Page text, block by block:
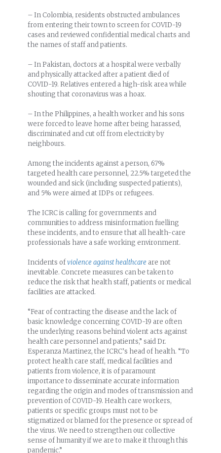
– In Colombia, residents obstructed ambulances
from entering their town to screen for COVID-19
cases and reviewed confidential medical charts and
the names of staff and patients.
– In Pakistan, doctors at a hospital were verbally
and physically attacked after a patient died of
COVID-19. Relatives entered a high-risk area while
shouting that coronavirus was a hoax.
– In the Philippines, a health worker and his sons
were forced to leave home after being harassed,
discriminated and cut off from electricity by
neighbours.
Among the incidents against a person, 67%
targeted health care personnel, 22.5% targeted the
wounded and sick (including suspected patients),
and 5% were aimed at IDPs or refugees.
The ICRC is calling for governments and
communities to address misinformation fuelling
these incidents, and to ensure that all health-care
professionals have a safe working environment.
Incidents ofviolence against healthcare are not
inevitable. Concrete measures can be taken to
reduce the risk that health staff, patients or medical
facilities are attacked.
“Fear of contracting the disease and the lack of
basic knowledge concerning COVID-19 are often
the underlying reasons behind violent acts against
health care personnel and patients,” said Dr.
Esperanza Martinez, the ICRC’s head of health. “To
protect health care staff, medical facilities and
patients from violence, it is of paramount
importance to disseminate accurate information
regarding the origin and modes of transmission and
prevention of COVID-19. Health care workers,
patients or specific groups must not to be
stigmatized or blamed for the presence or spread of
the virus. We need to strengthen our collective
sense of humanity if we are to make it through this
pandemic.”